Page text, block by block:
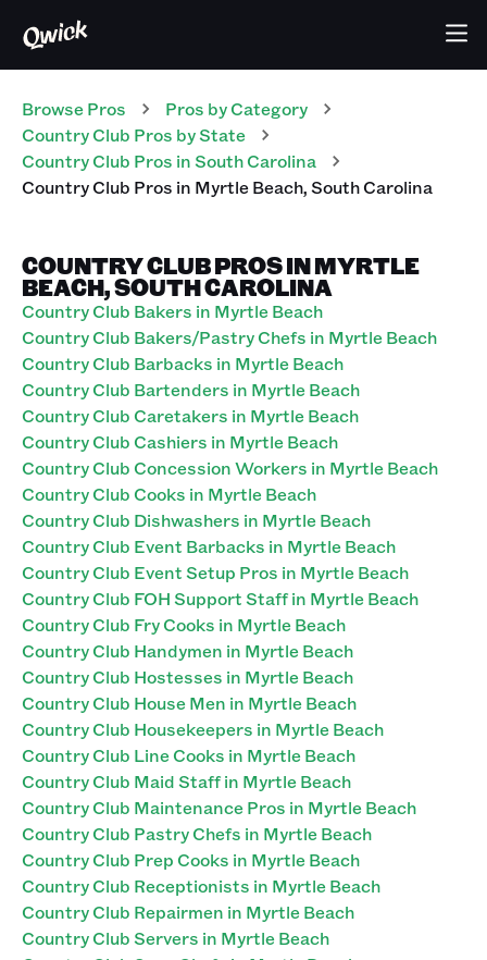
Browse Pros Pros by Category
Country Club Pros by State
Country Club Pros inSouth Carolina
Country Club Pros in Myrtle Beach,South Carolina
COUNTRY CLUB PROS IN MYRTLE
BEACH, SOUTH CAROLINA
Country Club Bakers in Myrtle Beach
Country Club Bakers/Pastry Chefs in Myrtle Beach
Country Club Barbacks in Myrtle Beach
Country Club Bartenders in Myrtle Beach
Country Club Caretakers in Myrtle Beach
Country Club Cashiers in Myrtle Beach
Country Club Concession Workers in Myrtle Beach
Country Club Cooks in Myrtle Beach
Country Club Dishwashers in Myrtle Beach
Country Club Event Barbacks in Myrtle Beach
Country Club Event Setup Pros in Myrtle Beach
Country Club FOH Support Staff in Myrtle Beach
Country Club Fry Cooks in Myrtle Beach
Country Club Handymen in Myrtle Beach
Country Club Hostesses in Myrtle Beach
Country Club House Men in Myrtle Beach
Country Club Housekeepers in Myrtle Beach
Country Club Line Cooks in Myrtle Beach
Country Club Maid Staff in Myrtle Beach
Country Club Maintenance Pros in Myrtle Beach
Country Club Pastry Chefs in Myrtle Beach
Country Club Prep Cooks in Myrtle Beach
Country Club Receptionists in Myrtle Beach
Country Club Repairmen in Myrtle Beach
Country Club Servers in Myrtle Beach